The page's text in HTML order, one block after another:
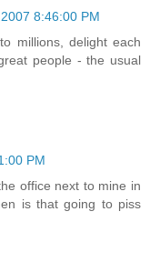
8:46:00 PM
millions, delight each
people - the usual
PM
office next to mine in
is that going to piss